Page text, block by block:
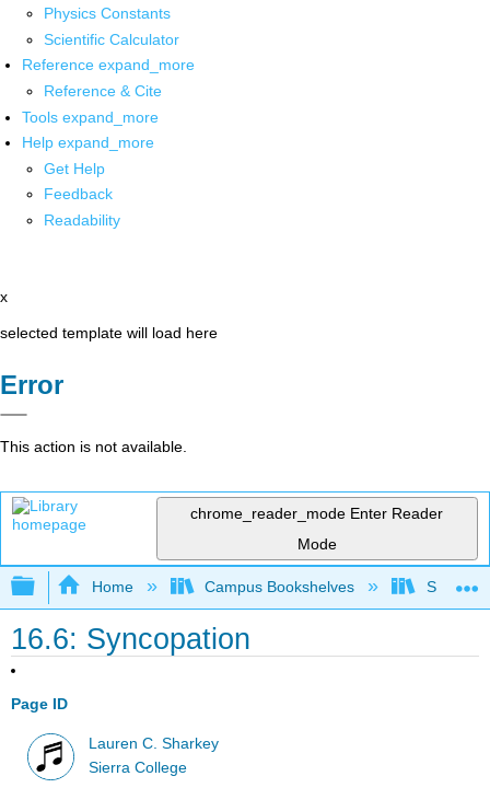
Physics Constants
Scientific Calculator
Reference expand_more
Reference & Cite
Tools expand_more
Help expand_more
Get Help
Feedback
Readability
x
selected template will load here
Error
This action is not available.
chrome_reader_mode Enter Reader
Mode
Expand/collapse global hierarchy
Home Campus Bookshelves Sierra
16.6: Syncopation
Page ID
Lauren C. Sharkey
Sierra College